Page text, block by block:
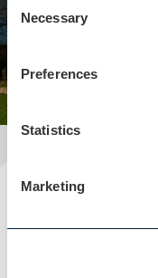
Selection
Necessary
Preferences
Statistics
Marketing
Plan your
READ OUR USEFUL